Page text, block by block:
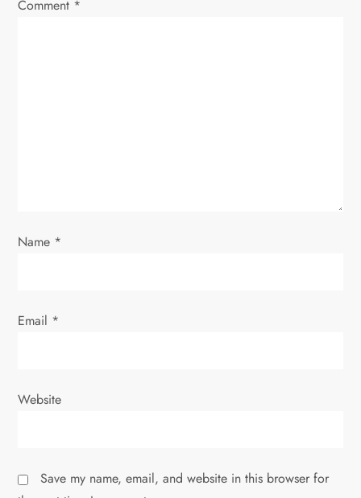
Comment *
Name *
Email *
Website
Save my name, email, and website in this browser for